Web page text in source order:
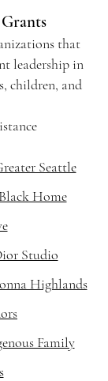
that
leadership in
children, and
Seattle
Home
Studio
Highlands
Family